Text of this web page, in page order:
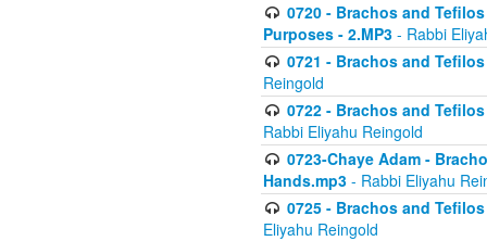
0720 - Brachos and
Purposes - 2.MP3 - Rabbi
0721 - Brachos and
Reingold
0722 - Brachos and
Rabbi Eliyahu Reingold
0723-Chaye Adam -
Hands.mp3 - Rabbi Eliyahu
0725 - Brachos and
Eliyahu Reingold